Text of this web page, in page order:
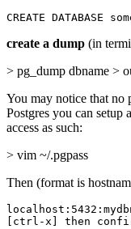
CREATE DATABASE
create a dump (in
> pg_dump dbname >
You may notice that no
Postgres you can setup
access as such:
> vim ~/.pgpass
Then (format is
[ctrl-x] then